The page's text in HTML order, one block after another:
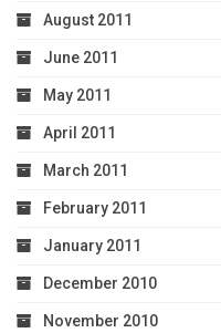
August 2011
June 2011
May 2011
April 2011
March 2011
February 2011
January 2011
December 2010
November 2010